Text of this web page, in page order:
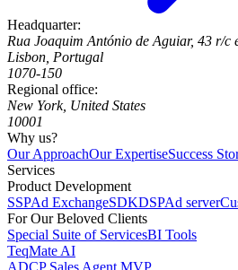
Headquarter:
Rua Joaquim António de Aguiar, 43 r/c
Lisbon, Portugal
1070-150
Regional office:
New York, United States
10001
Why us?
Our ApproachOur ExpertiseSuccess
Services
Product Development
SSPAd ExchangeSDKDSPAd server
For Our Beloved Clients
Special Suite of ServicesBI Tools
TeqMate AI